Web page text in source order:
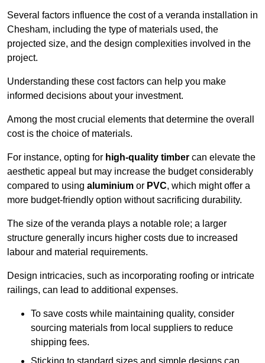
Several factors influence the cost of a veranda installation in
Chesham, including the type of materials used, the
projected size, and the design complexities involved in the
project.
Understanding these cost factors can help you make
informed decisions about your investment.
Among the most crucial elements that determine the overall
cost is the choice of materials.
For instance, opting for high-quality timber can elevate the
aesthetic appeal but may increase the budget considerably
compared to using aluminium or PVC, which might offer a
more budget-friendly option without sacrificing durability.
The size of the veranda plays a notable role; a larger
structure generally incurs higher costs due to increased
labour and material requirements.
Design intricacies, such as incorporating roofing or intricate
railings, can lead to additional expenses.
To save costs while maintaining quality, consider
sourcing materials from local suppliers to reduce
shipping fees.